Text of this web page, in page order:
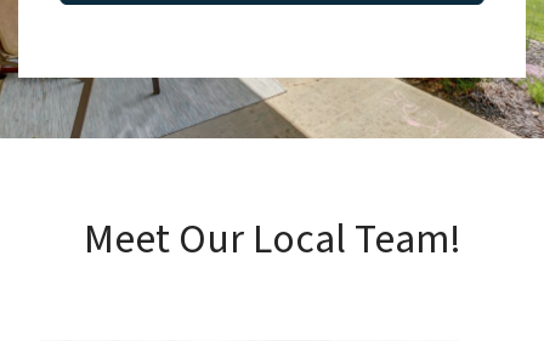
Meet Our Local Team!